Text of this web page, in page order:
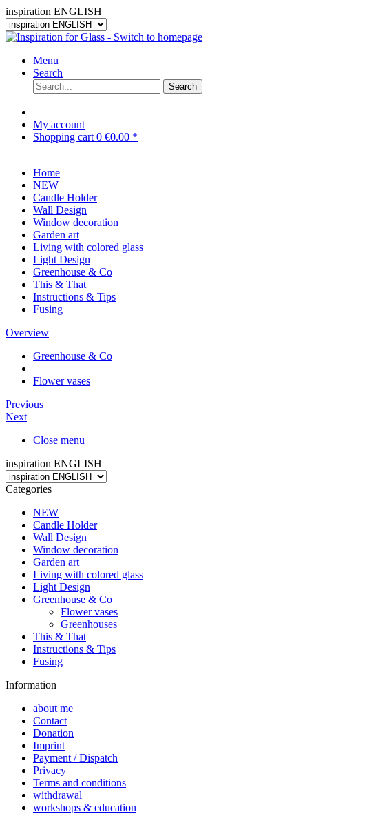
inspiration ENGLISH
Menu
Search
Search
My account
Shopping cart 0 €0.00 *
Home
NEW
Candle Holder
Wall Design
Window decoration
Garden art
Living with colored glass
Light Design
Greenhouse & Co
This & That
Instructions & Tips
Fusing
Overview
Greenhouse & Co
Flower vases
Previous
Next
Close menu
inspiration ENGLISH
Categories
NEW
Candle Holder
Wall Design
Window decoration
Garden art
Living with colored glass
Light Design
Greenhouse & Co
Flower vases
Greenhouses
This & That
Instructions & Tips
Fusing
Information
about me
Contact
Donation
Imprint
Payment / Dispatch
Privacy
Terms and conditions
withdrawal
workshops & education